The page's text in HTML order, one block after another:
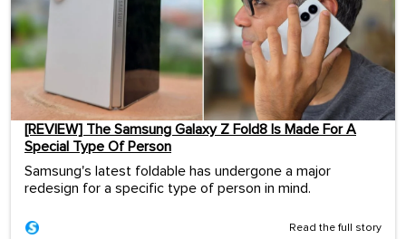
[REVIEW] The Samsung Galaxy Z Fold8 Is Made For A
Special Type Of Person
Samsung's latest foldable has undergone a major
redesign for a specific type of person in mind.
Read the full story